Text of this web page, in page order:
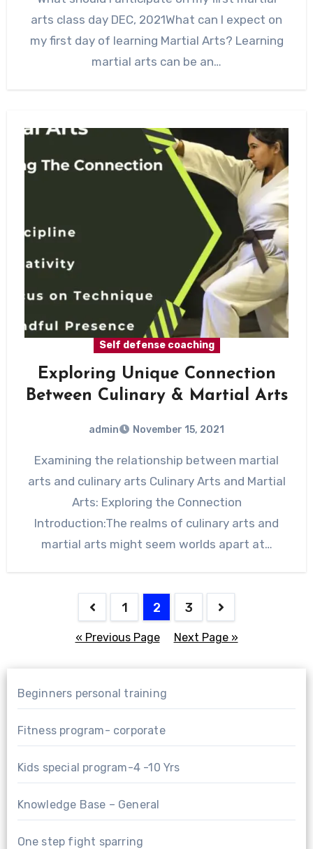
arts class day DEC, 2021What can I expect on
my first day of learning Martial Arts? Learning
martial arts can be an…
Self defense coaching
Exploring Unique Connection
Between Culinary & Martial Arts
admin November 15, 2021
Examining the relationship between martial
arts and culinary arts Culinary Arts and Martial
Arts: Exploring the Connection
Introduction:The realms of culinary arts and
martial arts might seem worlds apart at…
1 2 3
« Previous Page— Next Page »
Beginners personal training
Fitness program- corporate
Kids special program-4 -10 Yrs
Knowledge Base – General
One step fight sparring